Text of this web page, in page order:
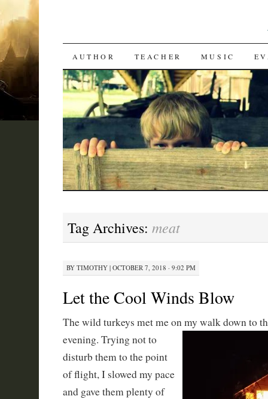
SKIP
TO
CONTENT
AUTHOR TEACHER MUSIC
Tag Archives: meat
BY TIMOTHY| OCTOBER 7, 2018 · 9:02 PM
Let the Cool Winds Blow
The wild turkeys met me on my walk down to
evening. Trying not to
disturb them to the point
of flight, I slowed my pace
and gave them plenty of